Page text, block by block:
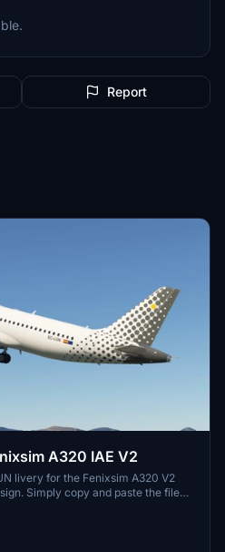
Report
Vueling 'EC-LUN' | Fenixsim A320 IAE V2
livery for the Fenixsim A320 V2
Simply copy and paste the file
this new livery. Thanks to all